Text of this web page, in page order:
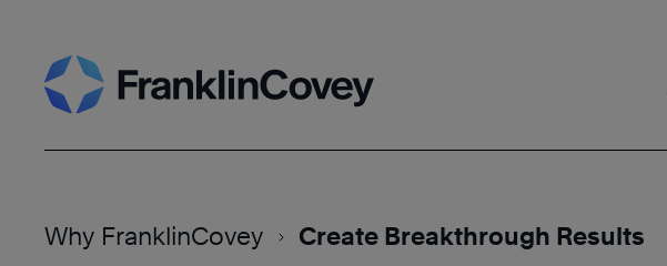
to
content
Why FranklinCovey Create Breakthrough Results